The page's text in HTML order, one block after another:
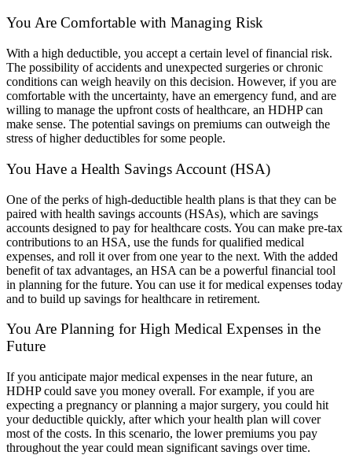
You Are Comfortable with Managing Risk
With a high deductible, you accept a certain level of financial risk.
The possibility of accidents and unexpected surgeries or chronic
conditions can weigh heavily on this decision. However, if you are
comfortable with the uncertainty, have an emergency fund, and are
willing to manage the upfront costs of healthcare, an HDHP can
make sense. The potential savings on premiums can outweigh the
stress of higher deductibles for some people.
You Have a Health Savings Account (HSA)
One of the perks of high-deductible health plans is that they can be
paired with health savings accounts (HSAs), which are savings
accounts designed to pay for healthcare costs. You can make pre-tax
contributions to an HSA, use the funds for qualified medical
expenses, and roll it over from one year to the next. With the added
benefit of tax advantages, an HSA can be a powerful financial tool
in planning for the future. You can use it for medical expenses today
and to build up savings for healthcare in retirement.
You Are Planning for High Medical Expenses in the
Future
If you anticipate major medical expenses in the near future, an
HDHP could save you money overall. For example, if you are
expecting a pregnancy or planning a major surgery, you could hit
your deductible quickly, after which your health plan will cover
most of the costs. In this scenario, the lower premiums you pay
throughout the year could mean significant savings over time.